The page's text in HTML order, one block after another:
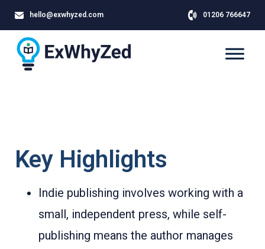
hello@exwhyzed.com 01206 766647
Key Highlights
Indie publishing involves working with a
small, independent press, while self-
publishing means the author manages